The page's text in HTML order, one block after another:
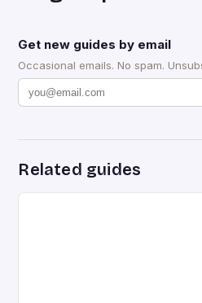
Get new guides by email
Occasional emails. No spam.
Related guides